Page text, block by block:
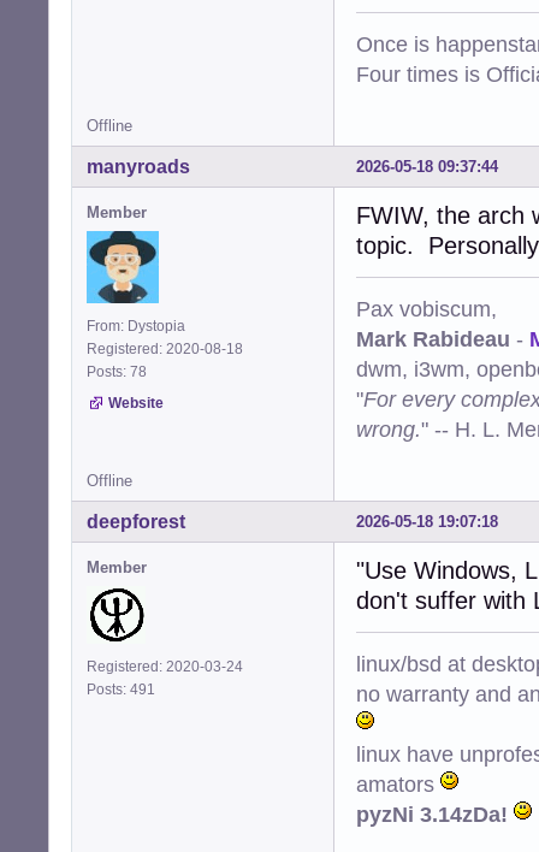
Once is
Four times is
Offline
2026-05-18 09:37:44
manyroads
Member
From: Dystopia
Registered: 2020-08-18
Posts: 78
Website
FWIW, the arch
topic.
Pax vobiscum,
Mark Rabideau -
dwm, i3wm,
"For every
wrong." -- H. L.
Offline
2026-05-18 19:07:18
deepforest
Member
Registered: 2020-03-24
Posts: 491
"Use Windows,
don't suffer with
linux/bsd at
no warranty and
linux have
amators
pyzNi 3.14zDa!